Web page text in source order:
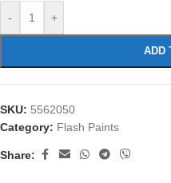
- +
ADD
SKU: 5562050
Category: Flash Paints
Share: